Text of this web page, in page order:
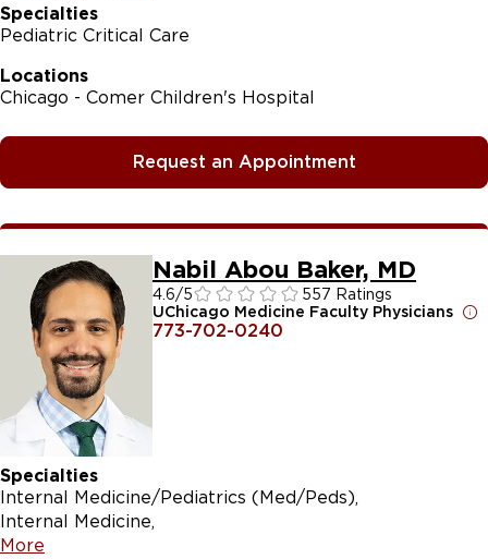
Specialties
Pediatric Critical Care
Locations
Chicago - Comer Children's Hospital
Request an Appointment
Nabil Abou Baker, MD
4.6/5
557 Ratings
UChicago Medicine Faculty Physicians
773-702-0240
Specialties
Internal Medicine/Pediatrics (Med/Peds)
Internal Medicine
More